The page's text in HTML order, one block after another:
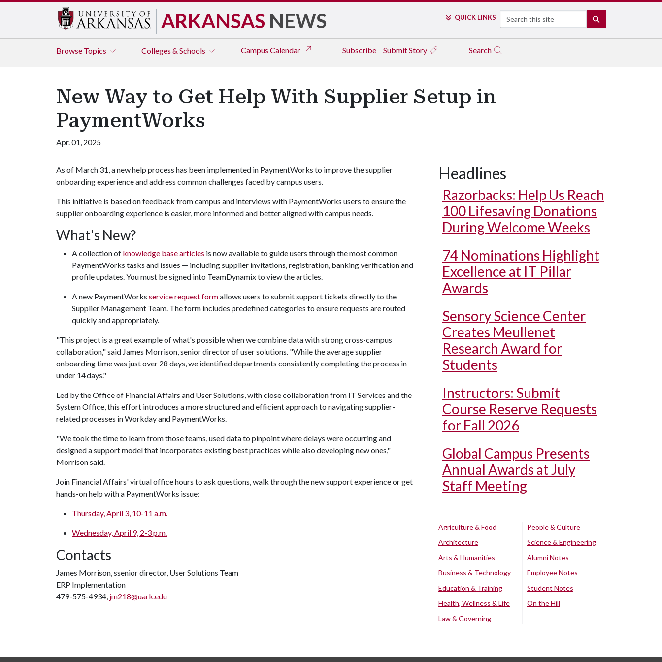
ARKANSAS NEWS QUICK LINKS Search
Browse Topics Colleges & Schools Campus Calendar Subscribe Submit Story Search
New Way to Get Help With Supplier Setup in
PaymentWorks
Apr. 01, 2025
As of March 31, a new help process has been implemented in PaymentWorks to improve the supplier
onboarding experience and address common challenges faced by campus users.
This initiative is based on feedback from campus and interviews with PaymentWorks users to ensure the
supplier onboarding experience is easier, more informed and better aligned with campus needs.
What's New?
A collection of knowledge base articles is now available to guide users through the most common
PaymentWorks tasks and issues — including supplier invitations, registration, banking verification and
profile updates. You must be signed into TeamDynamix to view the articles.
A new PaymentWorks service request formallows users to submit support tickets directly to the
Supplier Management Team. The form includes predefined categories to ensure requests are routed
quickly and appropriately.
"This project is a great example of what's possible when we combine data with strong cross-campus
collaboration," said James Morrison, senior director of user solutions. "While the average supplier
onboarding time was just over 28 days, we identified departments consistently completing the process in
under 14 days."
Led by the Office of Financial Affairs and User Solutions, with close collaboration from IT Services and the
System Office, this effort introduces a more structured and efficient approach to navigating supplier-
related processes in Workday and PaymentWorks.
"We took the time to learn from those teams, used data to pinpoint where delays were occurring and
designed a support model that incorporates existing best practices while also developing new ones,"
Morrison said.
Join Financial Affairs' virtual office hours to ask questions, walk through the new support experience or get
hands-on help with a PaymentWorks issue:
Thursday, April 3, 10-11 a.m.
Wednesday, April 9, 2-3 p.m.
Contacts
James Morrison, ssenior director, User Solutions Team
ERP Implementation
479-575-4934, jm218@uark.edu
Headlines
Razorbacks: Help Us Reach
100 Lifesaving Donations
During Welcome Weeks
74 Nominations Highlight
Excellence at IT Pillar
Awards
Sensory Science Center
Creates Meullenet
Research Award for
Students
Instructors: Submit
Course Reserve Requests
for Fall 2026
Global Campus Presents
Annual Awards at July
Staff Meeting
Agriculture & Food
Architecture
Arts & Humanities
Business & Technology
Education & Training
Health, Wellness & Life
Law & Governing
People & Culture
Science & Engineering
Alumni Notes
Employee Notes
Student Notes
On the Hill